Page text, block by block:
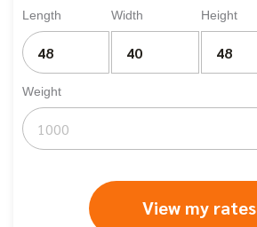
Length Width Height
Weight
View my rates